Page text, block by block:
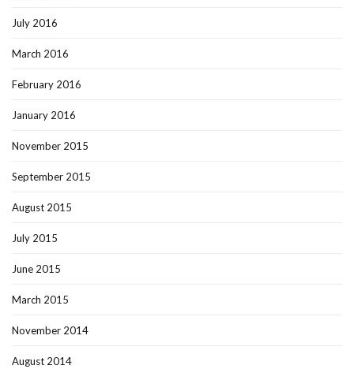
July 2016
March 2016
February 2016
January 2016
November 2015
September 2015
August 2015
July 2015
June 2015
March 2015
November 2014
August 2014